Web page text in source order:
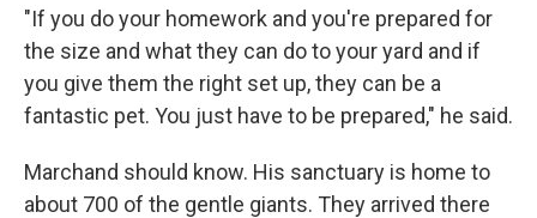
"If you do your homework and you're prepared for
the size and what they can do to your yard and if
you give them the right set up, they can be a
fantastic pet. You just have to be prepared," he said.
Marchand should know. His sanctuary is home to
about 700 of the gentle giants. They arrived there